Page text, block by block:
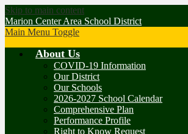
Skip to main content
Marion Center Area School District
Main Menu Toggle
About Us
COVID-19 Information
Our District
Our Schools
2026-2027 School Calendar
Comprehensive Plan
Performance Profile
Right to Know Request